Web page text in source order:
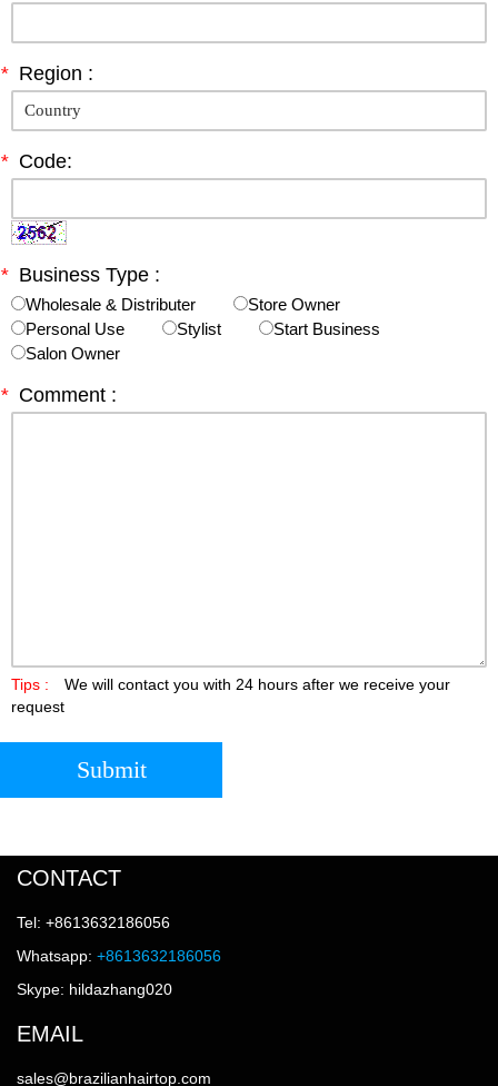
* Region :
* Code:
* Business Type :
Wholesale & Distributer
Store Owner
Personal Use
Stylist
Start Business
Salon Owner
* Comment :
Tips :
We will contact you with 24 hours after we receive your
request
Submit
CONTACT
Tel: +8613632186056
Whatsapp: +8613632186056
Skype: hildazhang020
EMAIL
sales@brazilianhairtop.com